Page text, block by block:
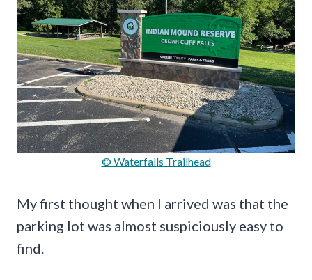
© Waterfalls Trailhead
My first thought when I arrived was that the
parking lot was almost suspiciously easy to
find.